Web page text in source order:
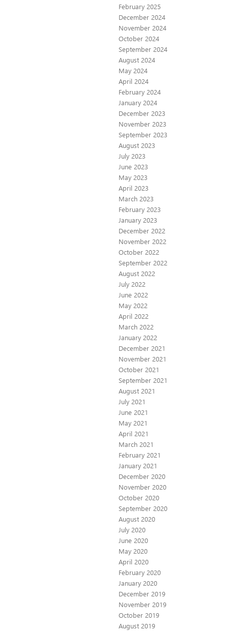
February 2025
December 2024
November 2024
October 2024
September 2024
August 2024
May 2024
April 2024
February 2024
January 2024
December 2023
November 2023
September 2023
August 2023
July 2023
June 2023
May 2023
April 2023
March 2023
February 2023
January 2023
December 2022
November 2022
October 2022
September 2022
August 2022
July 2022
June 2022
May 2022
April 2022
March 2022
January 2022
December 2021
November 2021
October 2021
September 2021
August 2021
July 2021
June 2021
May 2021
April 2021
March 2021
February 2021
January 2021
December 2020
November 2020
October 2020
September 2020
August 2020
July 2020
June 2020
May 2020
April 2020
February 2020
January 2020
December 2019
November 2019
October 2019
August 2019